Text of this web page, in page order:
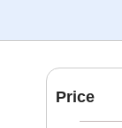
Price